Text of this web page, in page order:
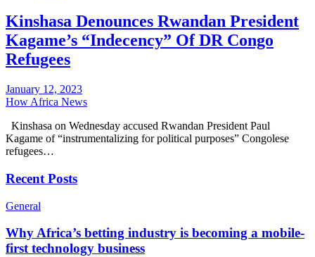
Kinshasa Denounces Rwandan President
Kagame’s “Indecency” Of DR Congo
Refugees
January 12, 2023
How Africa News
Kinshasa on Wednesday accused Rwandan President Paul
Kagame of “instrumentalizing for political purposes” Congolese
refugees…
Recent Posts
General
Why Africa’s betting industry is becoming a mobile-
first technology business